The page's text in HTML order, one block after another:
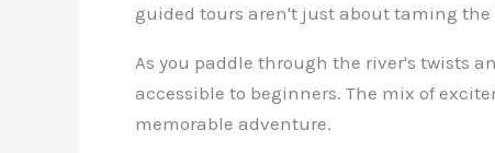
guided tours aren't just about taming the
As you paddle through the river's twists
accessible to beginners. The mix of
memorable adventure.